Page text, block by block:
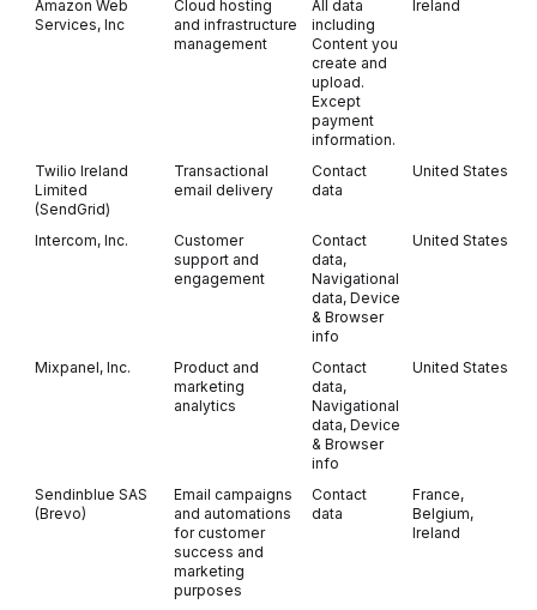
Amazon Web
Services, Inc
Cloud hosting
and infrastructure
management
All data
including
Content you
create and
upload.
Except
payment
information.
Ireland
Twilio Ireland
Limited
(SendGrid)
Transactional
email delivery
Contact
data
United States
Intercom, Inc.
Customer
support and
engagement
Contact
data,
Navigational
data, Device
& Browser
info
United States
Mixpanel, Inc.
Product and
marketing
analytics
Contact
data,
Navigational
data, Device
& Browser
info
United States
Sendinblue SAS
(Brevo)
Email campaigns
and automations
for customer
success and
marketing
purposes
Contact
data
France,
Belgium,
Ireland